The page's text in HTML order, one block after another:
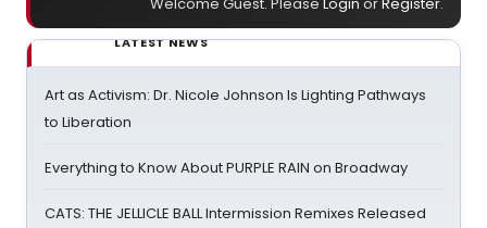
LATEST NEWS
Art as Activism: Dr. Nicole Johnson Is Lighting Pathways
to Liberation
Everything to Know About PURPLE RAIN on Broadway
CATS: THE JELLICLE BALL Intermission Remixes Released